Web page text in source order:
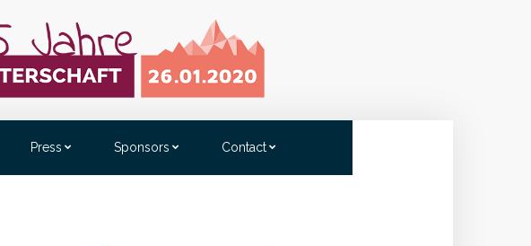
Press Sponsors Contact